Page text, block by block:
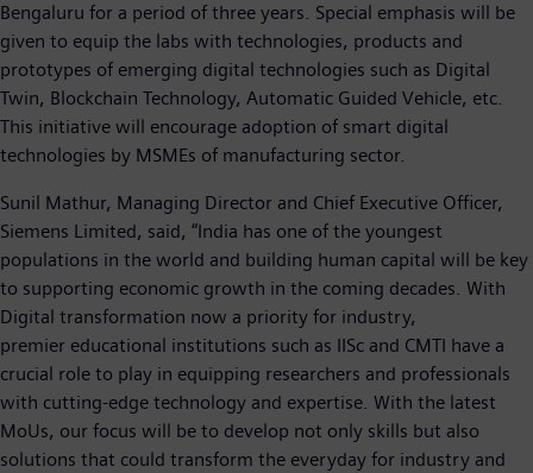
Bengaluru for a period of three years. Special emphasis will be
given to equip the labs with technologies, products and
prototypes of emerging digital technologies such as Digital
Twin, Blockchain Technology, Automatic Guided Vehicle, etc.
This initiative will encourage adoption of smart digital
technologies by MSMEs of manufacturing sector.
Sunil Mathur, Managing Director and Chief Executive Officer,
Siemens Limited, said, “India has one of the youngest
populations in the world and building human capital will be key
to supporting economic growth in the coming decades. With
Digital transformation now a priority for industry,
premier educational institutions such as IISc and CMTI have a
crucial role to play in equipping researchers and professionals
with cutting-edge technology and expertise. With the latest
MoUs, our focus will be to develop not only skills but also
solutions that could transform the everyday for industry and